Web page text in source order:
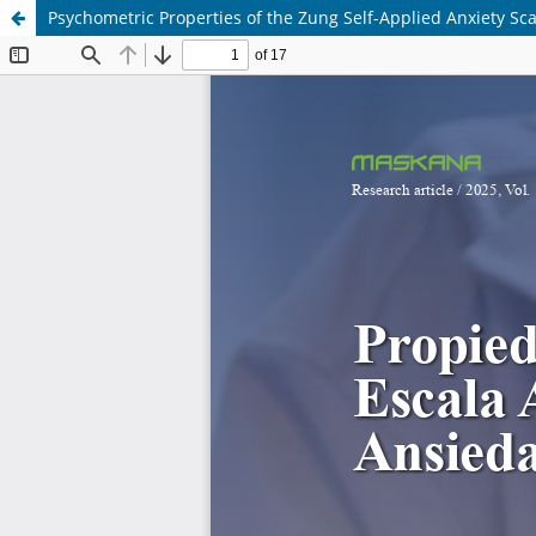
Psychometric Properties of the Zung Self-Applied Anxiety